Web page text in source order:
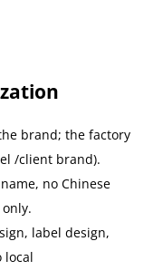
brand; the factory
/client brand).
no Chinese
label design,
local